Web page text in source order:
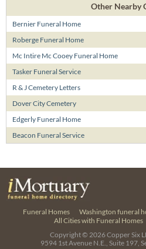
Other Nearby
Bernier Funeral Home
Roberge Funeral Home
Mc Intire Mc Cooey Funeral Home
Tasker Funeral Service
R & J Cemetery Letters
Dover City Cemetery
Edgerly Funeral Home
Beacon Funeral Service
Funeral Homes Washington funeral
All Cities with Funeral Homes
Copyright © 2026Copper Six
9594 1st Avenue N.E., Suite 197,